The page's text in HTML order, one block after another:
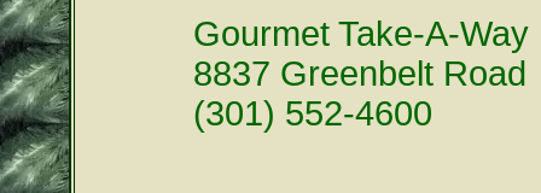
Gourmet Take-A-Way
8837 Greenbelt Road
(301) 552-4600